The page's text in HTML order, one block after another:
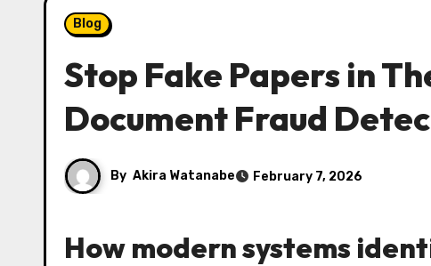
Blog
Stop Fake Papers in
Document Fraud
By Akira Watanabe February 7, 2026
How modern systems